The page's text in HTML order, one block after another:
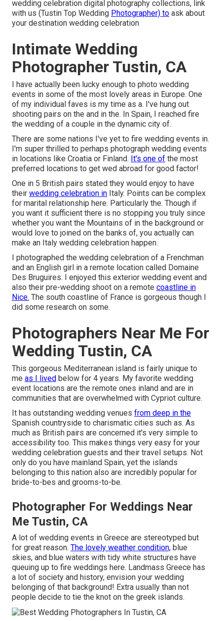
wedding celebration digital photography collections, link
with us (Tustin Top Wedding Photographer) to ask about
your destination wedding celebration
Intimate Wedding
Photographer Tustin, CA
I have actually been lucky enough to photo wedding
events in some of the most lovely areas in Europe. One
of my individual faves is my time as a. I've hung out
shooting pairs on the and in the. In Spain, I reached fire
the wedding of a couple in the dynamic city of.
There are some nations I've yet to fire wedding events in.
I'm super thrilled to perhaps photograph wedding events
in locations like Croatia or Finland. It's one of the most
preferred locations to get wed abroad for good factor!
One in 5 British pairs stated they would enjoy to have
their wedding celebration in Italy. Points can be complex
for marital relationship here. Particularly the. Though if
you want it sufficient there is no stopping you truly since
whether you want the Mountains of in the background or
would love to joined on the banks of, you actually can
make an Italy wedding celebration happen.
I photographed the wedding celebration of a Frenchman
and an English girl in a remote location called Domaine
Des Bruguires. I enjoyed this exterior wedding event and
also their pre-wedding shoot on a remote coastline in
Nice. The south coastline of France is gorgeous though I
did some research on some.
Photographers Near Me For
Wedding Tustin, CA
This gorgeous Mediterranean island is fairly unique to
me as I lived below for 4 years. My favorite wedding
event locations are the remote ones inland and are in
communities that are overwhelmed with Cypriot culture.
It has outstanding wedding venues from deep in the
Spanish countryside to charismatic cities such as. As
much as British pairs are concerned it's very simple to
accessibility too. This makes things very easy for your
wedding celebration guests and their travel setups. Not
only do you have mainland Spain, yet the islands
belonging to this nation also are incredibly popular for
bride-to-bes and grooms-to-be.
Photographer For Weddings Near
Me Tustin, CA
A lot of wedding events in Greece are stereotyped but
for great reason. The lovely weather condition, blue
skies, and blue waters with tidy white structures have
queuing up to fire weddings here. Landmass Greece has
a lot of society and history, envision your wedding
belonging of that background! Extra usually than not
people decide to tie the knot on the greek islands.